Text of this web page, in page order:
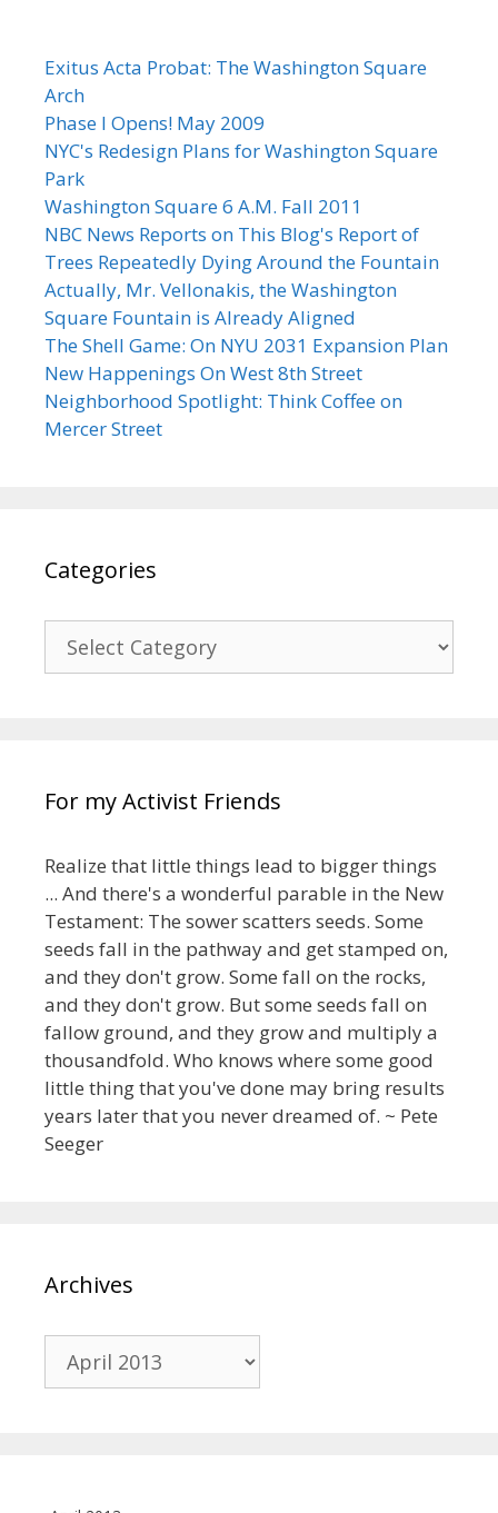
Exitus Acta Probat: The Washington Square
Arch
Phase I Opens! May 2009
NYC's Redesign Plans for Washington Square
Park
Washington Square 6 A.M. Fall 2011
NBC News Reports on This Blog's Report of
Trees Repeatedly Dying Around the Fountain
Actually, Mr. Vellonakis, the Washington
Square Fountain is Already Aligned
The Shell Game: On NYU 2031 Expansion Plan
New Happenings On West 8th Street
Neighborhood Spotlight: Think Coffee on
Mercer Street
Categories
Categories
For my Activist Friends
Realize that little things lead to bigger things
... And there's a wonderful parable in the New
Testament: The sower scatters seeds. Some
seeds fall in the pathway and get stamped on,
and they don't grow. Some fall on the rocks,
and they don't grow. But some seeds fall on
fallow ground, and they grow and multiply a
thousandfold. Who knows where some good
little thing that you've done may bring results
years later that you never dreamed of. ~ Pete
Seeger
Archives
Archives